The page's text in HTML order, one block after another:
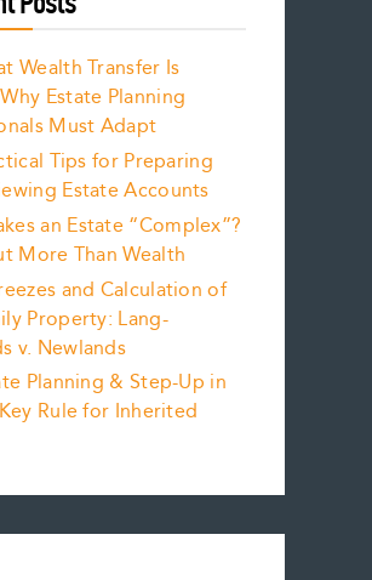
Wealth Transfer Is
Estate Planning
Must Adapt
Tips for Preparing
Estate Accounts
an Estate “Complex”?
More Than Wealth
and Calculation of
Property: Lang-
v. Newlands
Planning & Step-Up in
Rule for Inherited